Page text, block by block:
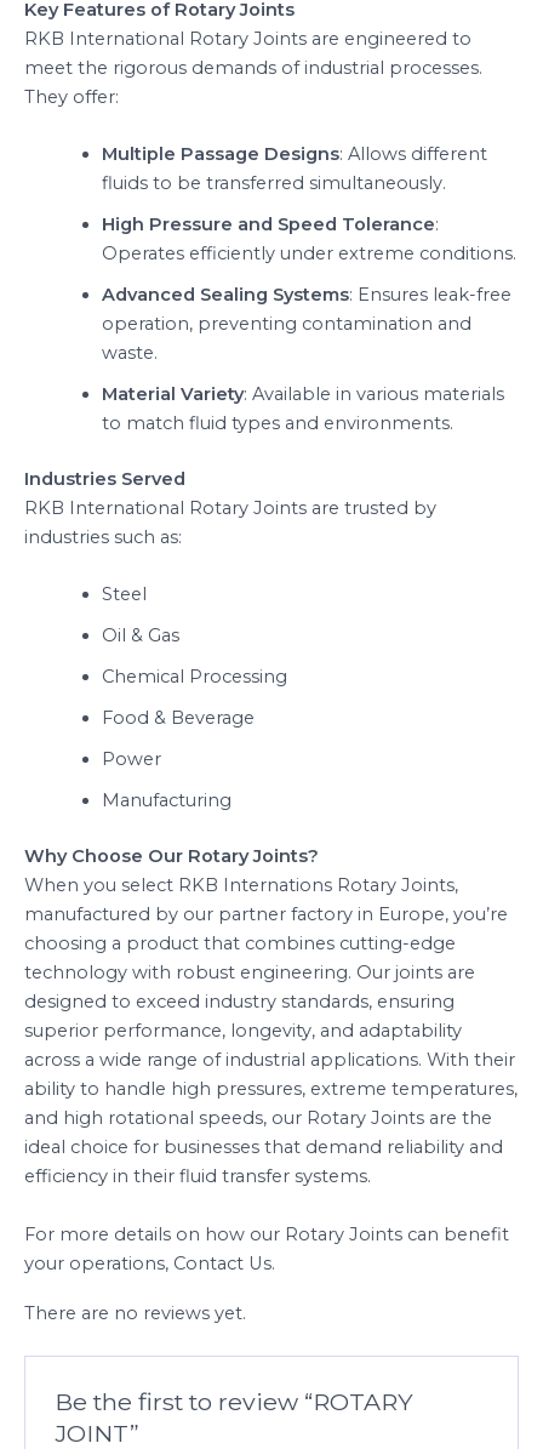
Key Features of Rotary Joints
RKB International Rotary Joints are engineered to
meet the rigorous demands of industrial processes.
They offer:
Multiple Passage Designs: Allows different
fluids to be transferred simultaneously.
High Pressure and Speed Tolerance:
Operates efficiently under extreme conditions.
Advanced Sealing Systems: Ensures leak-free
operation, preventing contamination and
waste.
Material Variety: Available in various materials
to match fluid types and environments.
Industries Served
RKB International Rotary Joints are trusted by
industries such as:
Steel
Oil & Gas
Chemical Processing
Food & Beverage
Power
Manufacturing
Why Choose Our Rotary Joints?
When you select RKB Internations Rotary Joints,
manufactured by our partner factory in Europe, you’re
choosing a product that combines cutting-edge
technology with robust engineering. Our joints are
designed to exceed industry standards, ensuring
superior performance, longevity, and adaptability
across a wide range of industrial applications. With their
ability to handle high pressures, extreme temperatures,
and high rotational speeds, our Rotary Joints are the
ideal choice for businesses that demand reliability and
efficiency in their fluid transfer systems.
For more details on how our Rotary Joints can benefit
your operations, Contact Us.
There are no reviews yet.
Be the first to review “ROTARY
JOINT”